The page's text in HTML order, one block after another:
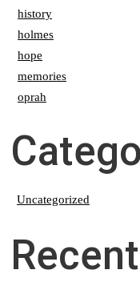
history
holmes
hope
memories
oprah
Uncategorized